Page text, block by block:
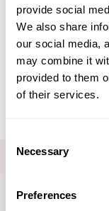
provide social
We also share
our social media,
may combine it
provided to them
of their services.
Selection
Necessary
Preferences
FOR THE